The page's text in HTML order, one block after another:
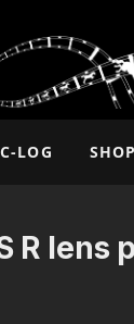
LOG SHOP
R lens